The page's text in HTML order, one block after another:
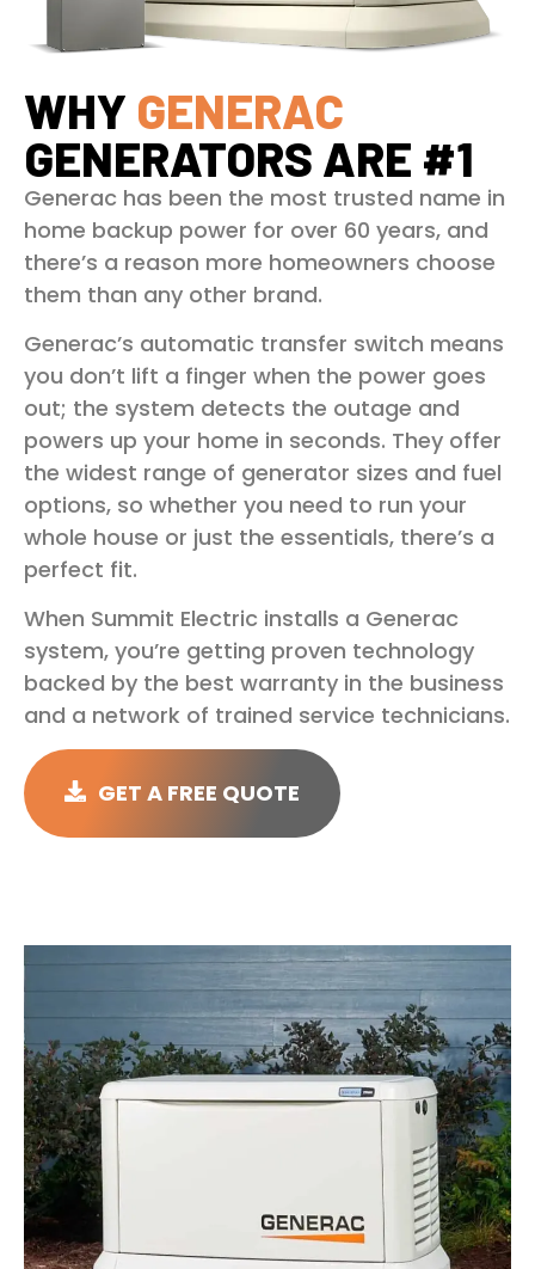
WHY GENERAC
GENERATORS ARE #1
Generac has been the most trusted name in
home backup power for over 60 years, and
there’s a reason more homeowners choose
them than any other brand.
Generac’s automatic transfer switch means
you don’t lift a finger when the power goes
out; the system detects the outage and
powers up your home in seconds. They offer
the widest range of generator sizes and fuel
options, so whether you need to run your
whole house or just the essentials, there’s a
perfect fit.
When Summit Electric installs a Generac
system, you’re getting proven technology
backed by the best warranty in the business
and a network of trained service technicians.
GET A FREE QUOTE